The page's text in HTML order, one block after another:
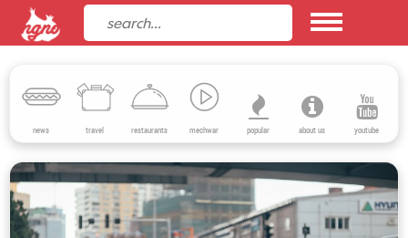
news travel restaurants mechwar popular about us youtube